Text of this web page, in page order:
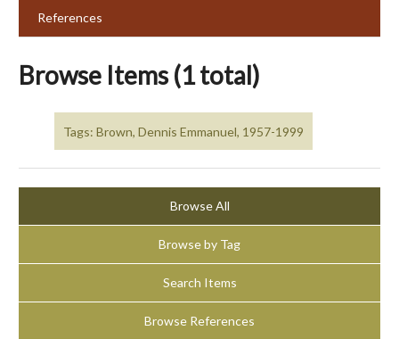
References
Browse Items (1 total)
Tags: Brown, Dennis Emmanuel, 1957-1999
Browse All
Browse by Tag
Search Items
Browse References